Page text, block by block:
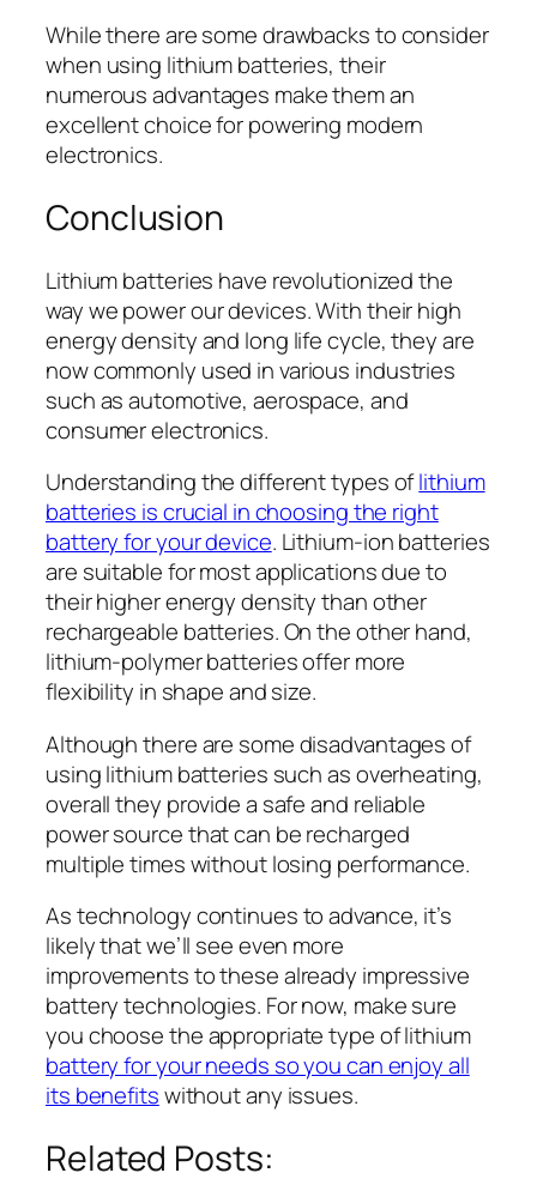
While there are some drawbacks to consider
when using lithium batteries, their
numerous advantages make them an
excellent choice for powering modern
electronics.
Conclusion
Lithium batteries have revolutionized the
way we power our devices. With their high
energy density and long life cycle, they are
now commonly used in various industries
such as automotive, aerospace, and
consumer electronics.
Understanding the different types oflithium
batteries is crucial in choosing the right
battery for your device. Lithium-ion batteries
are suitable for most applications due to
their higher energy density than other
rechargeable batteries. On the other hand,
lithium-polymer batteries offer more
flexibility in shape and size.
Although there are some disadvantages of
using lithium batteries such as overheating,
overall they provide a safe and reliable
power source that can be recharged
multiple times without losing performance.
As technology continues to advance, it’s
likely that we’ll see even more
improvements to these already impressive
battery technologies. For now, make sure
you choose the appropriate type of lithium
battery for your needs so you can enjoy all
its benefitswithout any issues.
Related Posts: